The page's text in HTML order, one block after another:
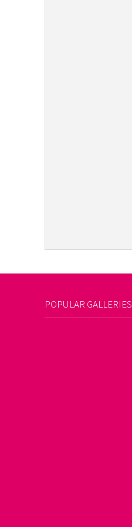
POPULAR GALLERIES